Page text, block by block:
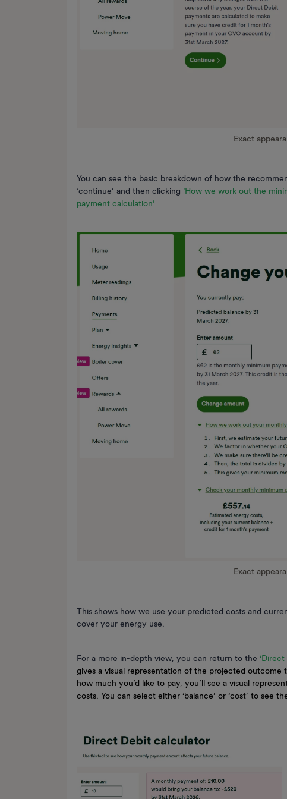
Exact
You can see the basic breakdown of how the
‘continue’ and then clicking ‘How we work out the
payment calculation’
Exact
This shows how we use your predicted costs and
cover your energy use.
For a more in-depth view, you can return to the
gives a visual representation of the projected
how much you’d like to pay, you’ll see a visual
costs. You can select either ‘balance’ or ‘cost’ to see